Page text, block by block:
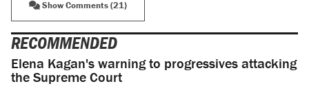
Show Comments (21)
RECOMMENDED
Elena Kagan's warning to progressives attacking
the Supreme Court